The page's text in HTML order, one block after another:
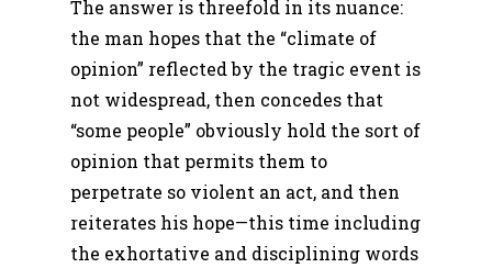
The answer is threefold in its nuance:
the man hopes that the “climate of
opinion” reflected by the tragic event is
not widespread, then concedes that
“some people” obviously hold the sort of
opinion that permits them to
perpetrate so violent an act, and then
reiterates his hope—this time including
the exhortative and disciplining words